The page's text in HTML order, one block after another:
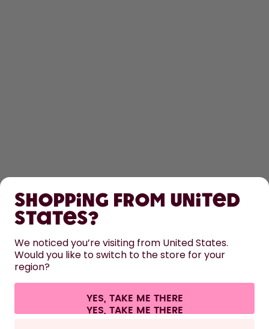
LEARN
HELP
CONTACT
Terms & conditions Privacy Legal information
Withdraw from contract
All prices are including tax and excluding shipping fees.
Shopping from United
States?
We noticed you’re visiting from United States.
Would you like to switch to the store for your
region?
YES, TAKE ME THERE